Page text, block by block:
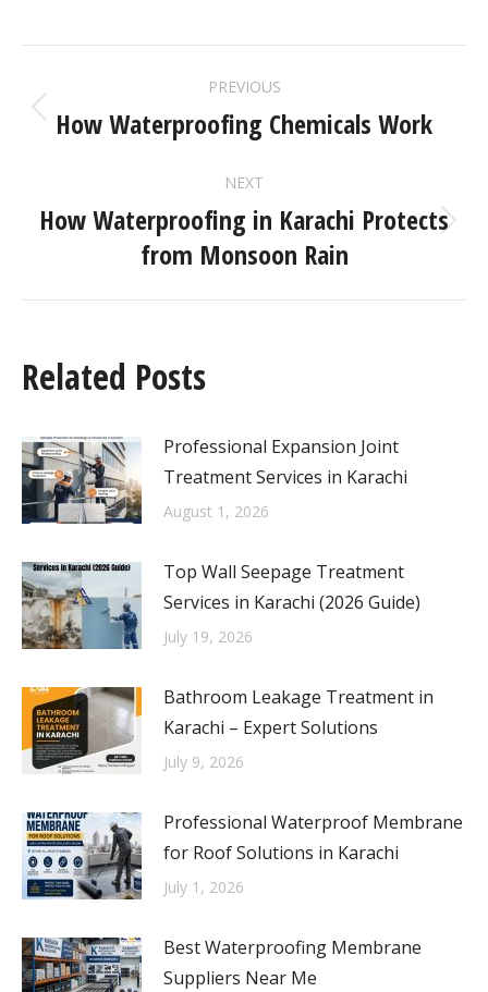
PREVIOUS
How Waterproofing Chemicals Work
NEXT
How Waterproofing in Karachi Protects
from Monsoon Rain
Related Posts
Professional Expansion Joint
Treatment Services in Karachi
August 1, 2026
Top Wall Seepage Treatment
Services in Karachi (2026 Guide)
July 19, 2026
Bathroom Leakage Treatment in
Karachi – Expert Solutions
July 9, 2026
Professional Waterproof Membrane
for Roof Solutions in Karachi
July 1, 2026
Best Waterproofing Membrane
Suppliers Near Me